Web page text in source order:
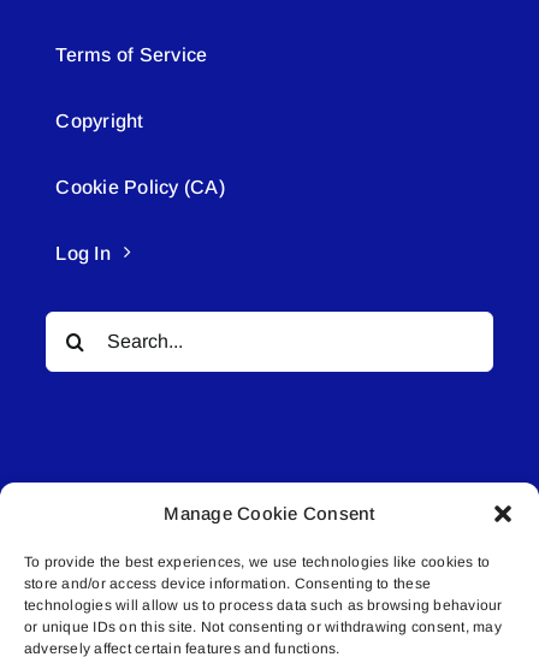
Manage Cookie Consent
To provide the best experiences, we use technologies like cookies to
store and/or access device information. Consenting to these
technologies will allow us to process data such as browsing behaviour
or unique IDs on this site. Not consenting or withdrawing consent, may
adversely affect certain features and functions.
Terms of Service
Copyright
Cookie Policy (CA)
Log In
Search
for:
© All rights reserved. • Connected Media Inc.
Lakeland Connect | 5027 50th Avenue | PO
Box 5592 | Bonnyville, AB | T9N 2G6 |